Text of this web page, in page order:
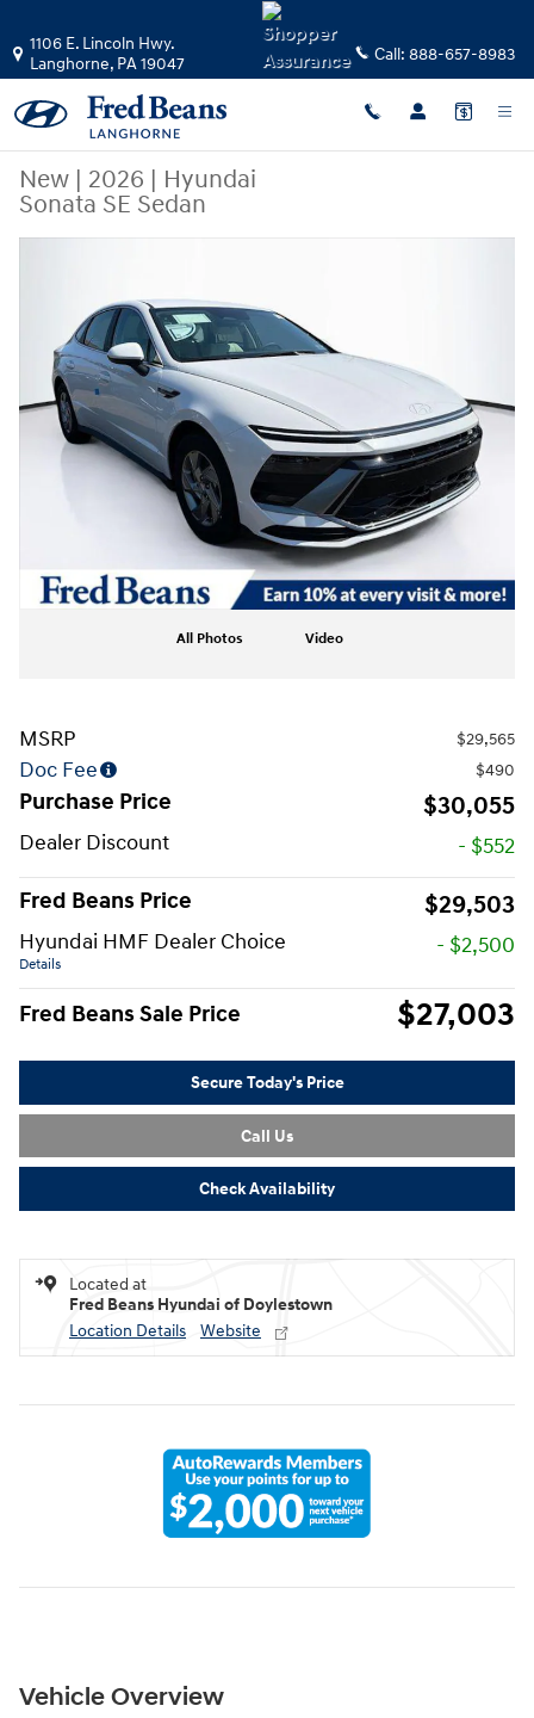
1106 E. Lincoln Hwy.
Langhorne, PA19047 Call: 888-657-8983
New | 2026 | Hyundai
Sonata SE Sedan
All Photos Video
MSRP $29,565
Doc Fee $490
Purchase Price $30,055
Dealer Discount
- $552
Fred Beans Price
$29,503
Hyundai HMF Dealer Choice
Details
- $2,500
Fred Beans Sale Price $27,003
Secure Today's Price
Call Us
Check Availability
Located at
Fred Beans Hyundai of Doylestown
Location Details
Website
Vehicle Overview